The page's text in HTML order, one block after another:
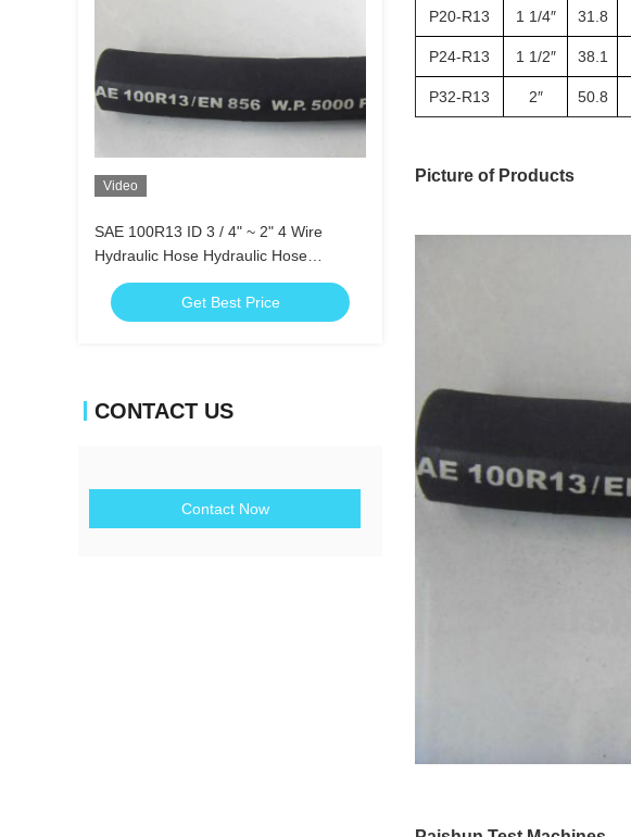
Video
SAE 100R13 ID 3 / 4" ~ 2" 4 Wire
Hydraulic Hose Hydraulic Hose
Assemblies
Get Best Price
CONTACT US
Contact Now
P20-R13 1 1/4″ 31.8
P24-R13 1 1/2″ 38.1
P32-R13 2″ 50.8
Picture of Products